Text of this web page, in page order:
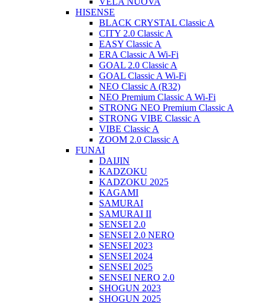
HISENSE
BLACK CRYSTAL Classic A
CITY 2.0 Classic A
EASY Classic A
ERA Classic A Wi-Fi
GOAL 2.0 Classic A
GOAL Classic A Wi-Fi
NEO Classic A (R32)
NEO Premium Classic A Wi-Fi
STRONG NEO Premium Classic A
STRONG VIBE Classic A
VIBE Classic A
ZOOM 2.0 Classic A
FUNAI
DAIJIN
KADZOKU
KADZOKU 2025
KAGAMI
SAMURAI
SAMURAI II
SENSEI 2.0
SENSEI 2.0 NERO
SENSEI 2023
SENSEI 2024
SENSEI 2025
SENSEI NERO 2.0
SHOGUN 2023
SHOGUN 2025